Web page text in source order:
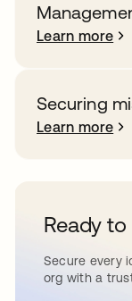
Learn more
Securing
Learn more
Ready
Secure every
org with a